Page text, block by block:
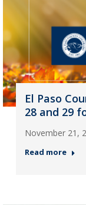
El Paso
28 and 29
November 21,
Read more